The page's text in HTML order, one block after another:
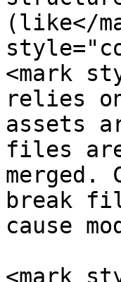
(like</
<mark
relies
assets
files
merged.
break
cause
<mark